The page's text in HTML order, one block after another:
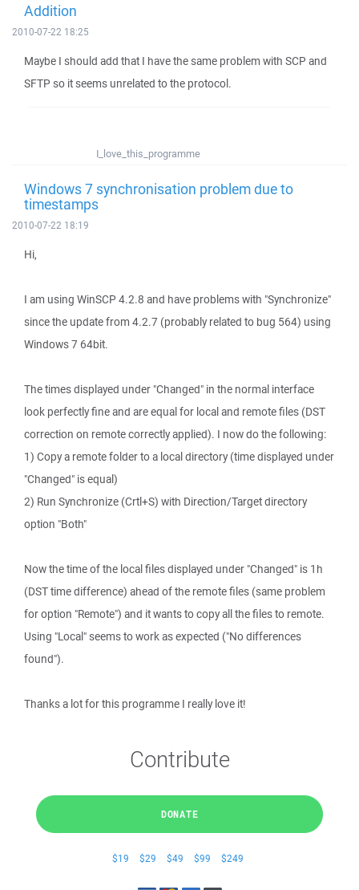
Addition
2010-07-22 18:25
Maybe I should add that I have the same problem with SCP and
SFTP so it seems unrelated to the protocol.
I_love_this_programme
Windows 7 synchronisation problem due to
timestamps
2010-07-22 18:19
Hi,
I am using WinSCP 4.2.8 and have problems with "Synchronize"
since the update from 4.2.7 (probably related to bug 564) using
Windows 7 64bit.
The times displayed under "Changed" in the normal interface
look perfectly fine and are equal for local and remote files (DST
correction on remote correctly applied). I now do the following:
1) Copy a remote folder to a local directory (time displayed under
"Changed" is equal)
2) Run Synchronize (Crtl+S) with Direction/Target directory
option "Both"
Now the time of the local files displayed under "Changed" is 1h
(DST time difference) ahead of the remote files (same problem
for option "Remote") and it wants to copy all the files to remote.
Using "Local" seems to work as expected ("No differences
found").
Thanks a lot for this programme I really love it!
Contribute
DONATE
$19 $29 $49 $99 $249